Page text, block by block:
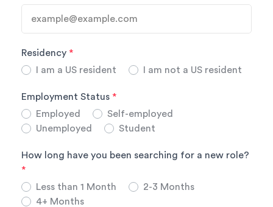
Residency *
I am a US resident
I am not a US resident
Employment Status *
Employed
Self-employed
Unemployed
Student
How long have you been searching for a new role?
*
Less than 1 Month
2-3 Months
4+ Months